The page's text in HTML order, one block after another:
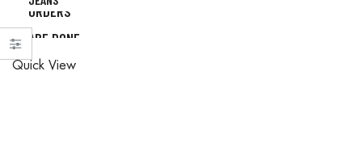
ORDERS
ARE DONE
IN STORE
ORDERS
Quick View